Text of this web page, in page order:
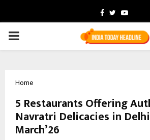
Facebook
Twitter
PRIMARY
Home
5 Restaurants Offering
Navratri Delicacies in
March’26